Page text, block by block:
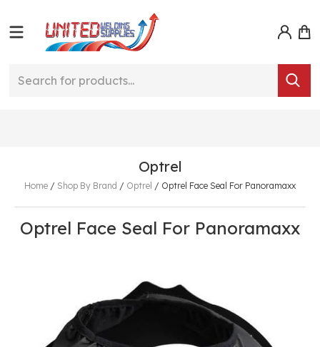
Optrel
Home / Shop By Brand / Optrel / Optrel Face Seal For Panoramaxx
Optrel Face Seal For Panoramaxx